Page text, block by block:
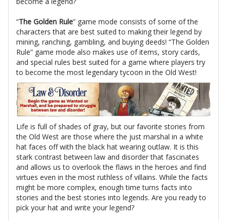
“The Golden Rule” game mode consists of some of the
characters that are best suited to making their legend by
mining, ranching, gambling, and buying deeds! “The Golden
Rule” game mode also makes use of items, story cards,
and special rules best suited for a game where players try
to become the most legendary tycoon in the Old West!
Life is full of shades of gray, but our favorite stories from
the Old West are those where the just marshal in a white
hat faces off with the black hat wearing outlaw. It is this
stark contrast between law and disorder that fascinates
and allows us to overlook the flaws in the heroes and find
virtues even in the most ruthless of villains. While the facts
might be more complex, enough time turns facts into
stories and the best stories into legends. Are you ready to
pick your hat and write your legend?